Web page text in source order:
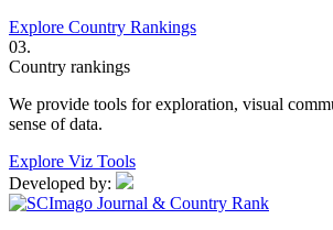
Explore Country Rankings
03.
Country rankings
We provide tools for exploration, visual
sense of data.
Explore Viz Tools
Developed by: